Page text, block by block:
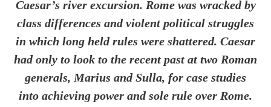
Caesar’s river excursion. Rome was wracked by
class differences and violent political struggles
in which long held rules were shattered. Caesar
had only to look to the recent past at two Roman
generals, Marius and Sulla, for case studies
into achieving power and sole rule over Rome.